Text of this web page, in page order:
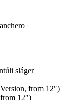
sláger
from 12″)
12″)